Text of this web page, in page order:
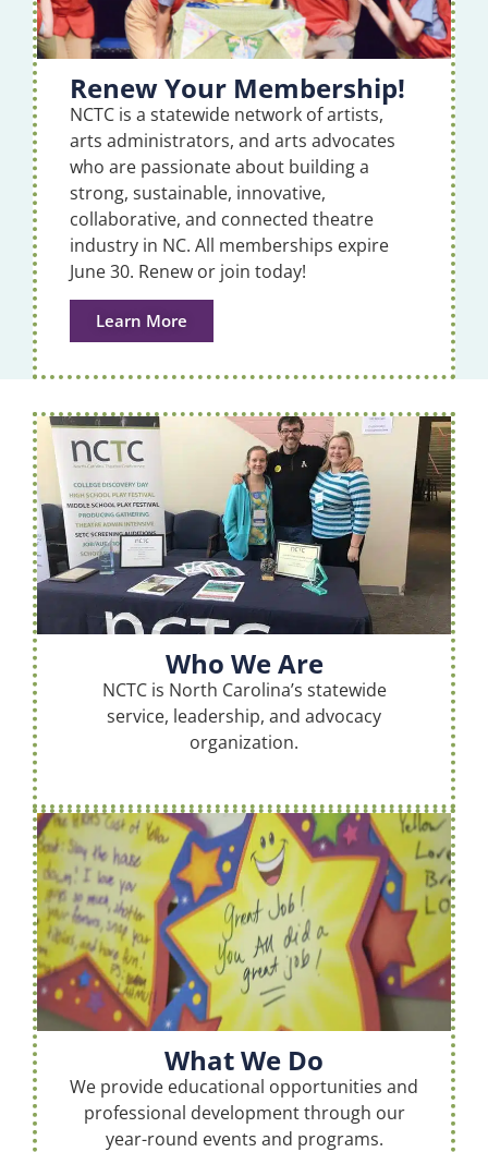
Renew Your Membership!
NCTC is a statewide network of artists,
arts administrators, and arts advocates
who are passionate about building a
strong, sustainable, innovative,
collaborative, and connected theatre
industry in NC. All memberships expire
June 30. Renew or join today!
Learn More
Who We Are
NCTC is North Carolina’s statewide
service, leadership, and advocacy
organization.
What We Do
We provide educational opportunities and
professional development through our
year-round events and programs.